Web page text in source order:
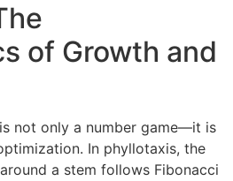
of Growth and
is not only a number game—it is
In phyllotaxis, the
a stem follows Fibonacci